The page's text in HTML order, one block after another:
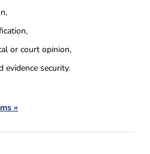
or court opinion,
security.
»